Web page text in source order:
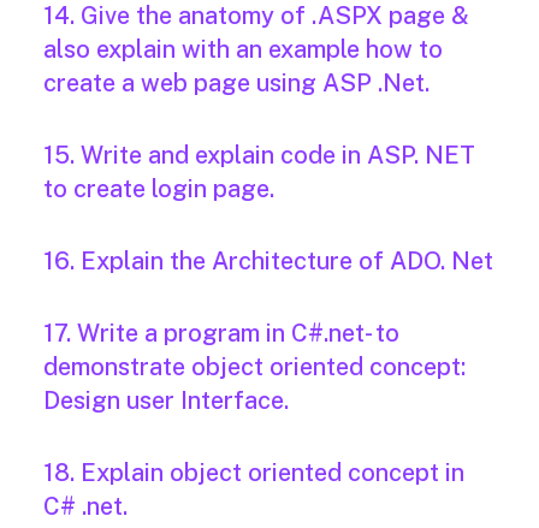
14. Give the anatomy of .ASPX page &
also explain with an example how to
create a web page using ASP .Net.
15. Write and explain code in ASP. NET
to create login page.
16. Explain the Architecture of ADO. Net
17. Write a program in C#.net- to
demonstrate object oriented concept:
Design user Interface.
18. Explain object oriented concept in
C# .net.